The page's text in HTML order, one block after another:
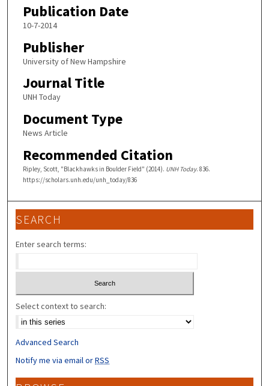
Publication Date
10-7-2014
Publisher
University of New Hampshire
Journal Title
UNH Today
Document Type
News Article
Recommended Citation
Ripley, Scott, "Blackhawks in Boulder Field" (2014). UNH Today. 836.
https://scholars.unh.edu/unh_today/836
SEARCH
Enter search terms:
Select context to search:
Advanced Search
Notify me via email orRSS